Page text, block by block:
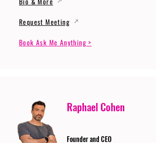
Request Meeting
Book Ask Me Anything >
Raphael Cohen
Founder and CEO